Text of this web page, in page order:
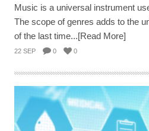
Music is a universal instrument
The scope of genres adds to the
of the last time...[Read More]
22 SEP 0 0